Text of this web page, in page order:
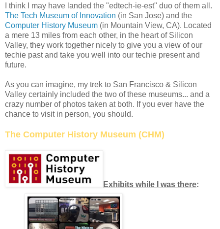
I think I may have landed the "edtech-ie-est" duo of them all.
The Tech Museum of Innovation (in San Jose) and the
Computer History Museum (in Mountain View, CA). Located
a mere 13 miles from each other, in the heart of Silicon
Valley, they work together nicely to give you a view of our
techie past and take you well into our techie present and
future.
As you can imagine, my trek to San Francisco & Silicon
Valley certainly included the two of these museums... and a
crazy number of photos taken at both. If you ever have the
chance to visit in person, you should.
The Computer History Museum (CHM)
Exhibits while I was there: